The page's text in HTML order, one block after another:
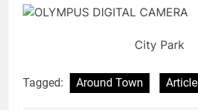
City Park
Tagged: Around Town Article